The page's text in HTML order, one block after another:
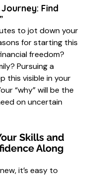
Find
to jot down your
for starting this
freedom?
Pursuing a
this visible in your
“why” will be the
on uncertain
Skills and
Along
it’s easy to